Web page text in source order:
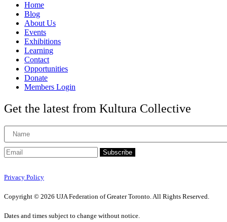
Home
Blog
About Us
Events
Exhibitions
Learning
Contact
Opportunities
Donate
Members Login
Get the latest from Kultura Collective
Subscribe
Privacy Policy
Copyright © 2026 UJA Federation of Greater Toronto. All Rights Reserved.
Dates and times subject to change without notice.